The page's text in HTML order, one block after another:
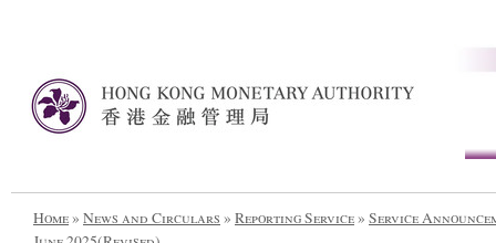
Home» News and Circulars » Reporting Service» Service